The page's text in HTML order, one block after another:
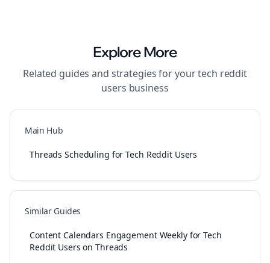
Explore More
Related guides and strategies for yourtech reddit
users business
Main Hub
Threads Scheduling for Tech Reddit Users
Similar Guides
Content Calendars Engagement Weekly for Tech
Reddit Users on Threads